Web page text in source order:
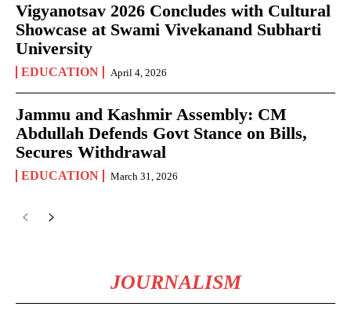
Vigyanotsav 2026 Concludes with Cultural
Showcase at Swami Vivekanand Subharti
University
EDUCATION April 4, 2026
Jammu and Kashmir Assembly: CM
Abdullah Defends Govt Stance on Bills,
Secures Withdrawal
EDUCATION March 31, 2026
JOURNALISM